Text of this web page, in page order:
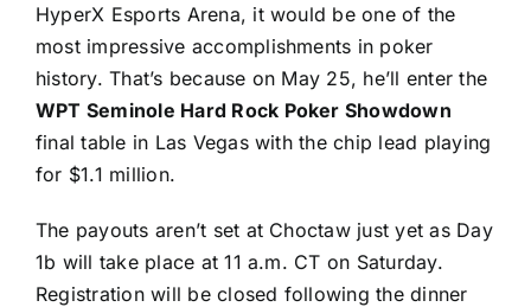
HyperX Esports Arena, it would be one of the
most impressive accomplishments in poker
history. That’s because on May 25, he’ll enter the
WPT Seminole Hard Rock Poker Showdown
final table in Las Vegas with the chip lead playing
for $1.1 million.
The payouts aren’t set at Choctaw just yet as Day
1b will take place at 11 a.m. CT on Saturday.
Registration will be closed following the dinner